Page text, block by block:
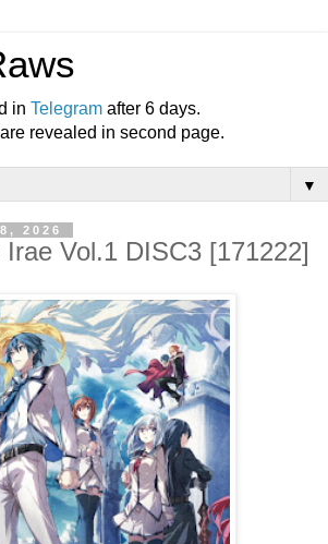
in Telegram after 6 days.
revealed in second page.
▼
2026
Vol.1 DISC3 [171222]